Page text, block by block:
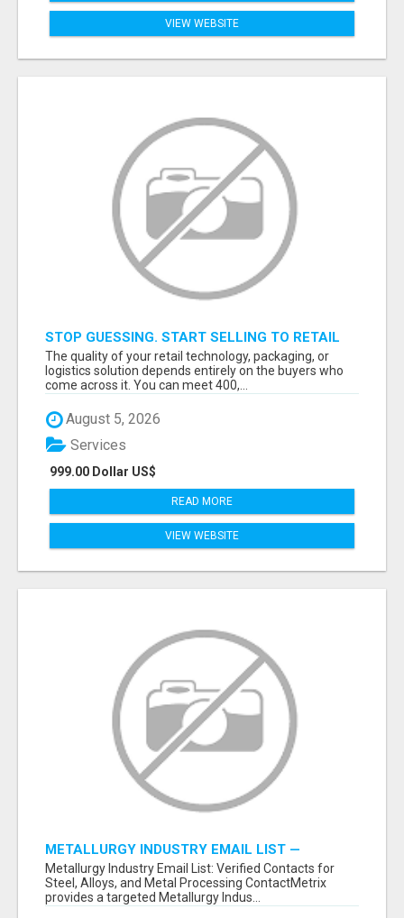
VIEW WEBSITE
STOP GUESSING. START SELLING TO RETAIL
DECISION-MAKERS WHO ACTUALLY BUY.
The quality of your retail technology, packaging, or
logistics solution depends entirely on the buyers who
come across it. You can meet 400,...
August 5, 2026
999.00 Dollar US$
Services
READ MORE
VIEW WEBSITE
METALLURGY INDUSTRY EMAIL LIST —
VERIFIED CONTACTS ACROSS STEEL, ALLOYS
& METAL PROCESSING
Metallurgy Industry Email List: Verified Contacts for
Steel, Alloys, and Metal Processing ContactMetrix
provides a targeted Metallurgy Indus...